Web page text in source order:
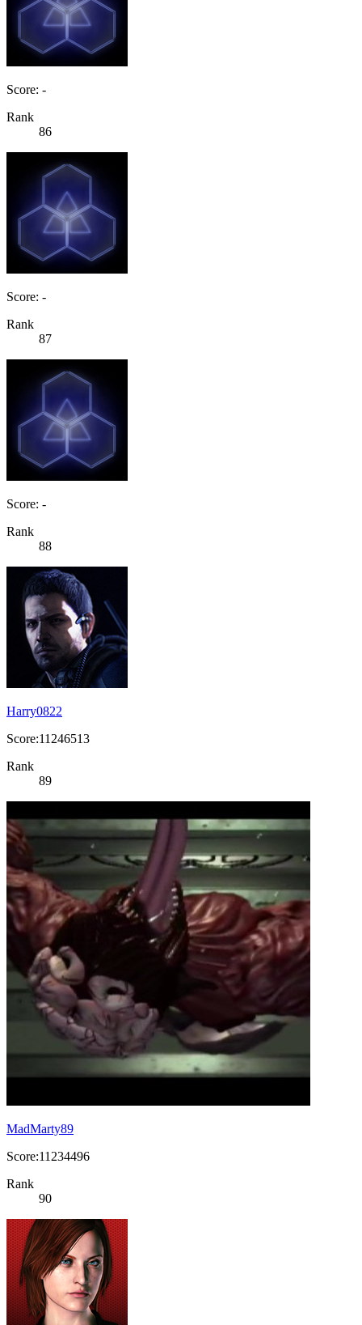
Score: -
Rank
86
Score: -
Rank
87
Score: -
Rank
88
Harry0822
Score:11246513
Rank
89
MadMarty89
Score:11234496
Rank
90